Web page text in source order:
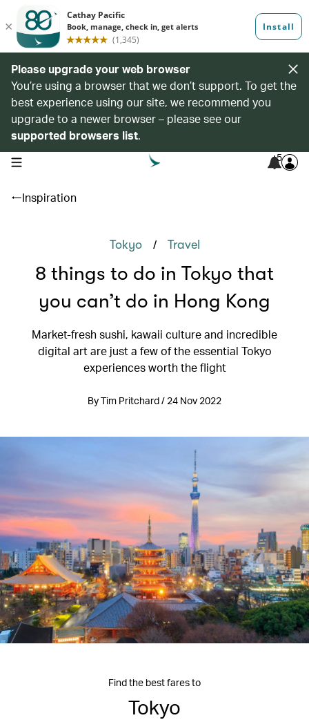
Please upgrade your web browser
You’re using a browser that we don’t support. To get the
best experience using our site, we recommend you
upgrade to a newer browser – please see our
supported browsers list.
open navigation menu 5
Inspiration
Tokyo / Travel
8 things to do in Tokyo that
you can’t do in Hong Kong
Market-fresh sushi, kawaii culture and incredible
digital art are just a few of the essential Tokyo
experiences worth the flight
By Tim Pritchard / 24 Nov 2022
Find the best fares to
Tokyo